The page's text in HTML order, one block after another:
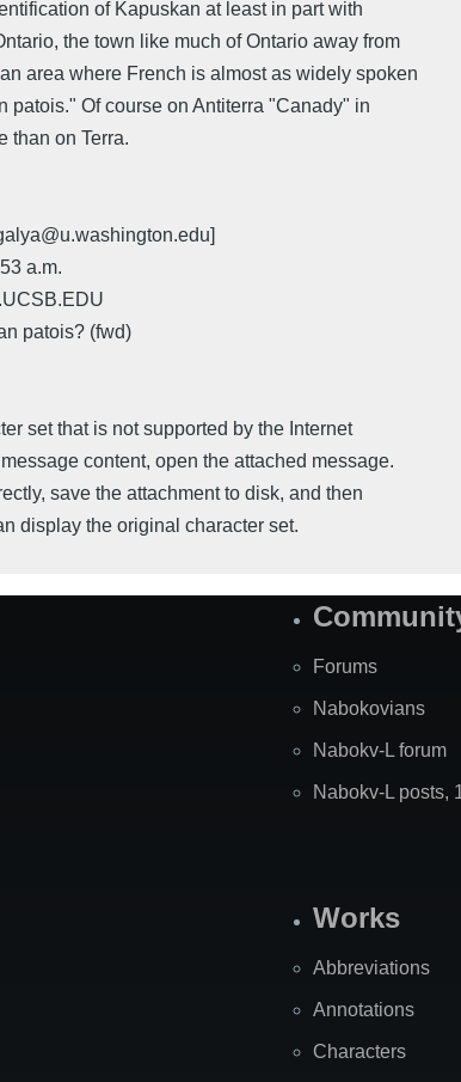
of Kapuskan at least in part with
the town like much of Ontario away from
area where French is almost as widely spoken
patois." Of course on Antiterra "Canady" in
than on Terra.
a.m.
patois? (fwd)
set that is not supported by the Internet
content, open the attached message.
save the attachment to disk, and then
display the original character set.
Forums
Nabokovians
Nabokv-L forum
Nabokv-L posts,
Works
Abbreviations
Annotations
Characters